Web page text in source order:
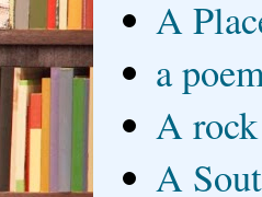
A
a
A
A